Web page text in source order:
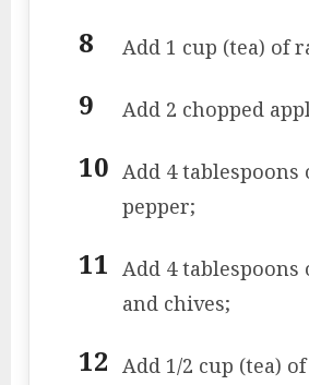
Add 1 cup (tea) of
Add 2 chopped
Add 4 tablespoons
pepper;
Add 4 tablespoons
and chives;
Add 1/2 cup (tea)